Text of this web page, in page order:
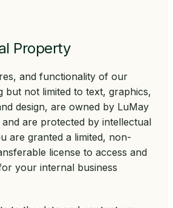
Property
and functionality of our
but not limited to text, graphics,
design, are owned by LuMay
are protected by intellectual
are granted a limited, non-
license to access and
your internal business